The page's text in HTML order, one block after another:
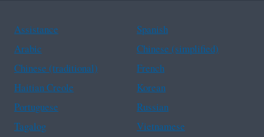
Assistance
Spanish
Arabic
Chinese (simplified)
Chinese (traditional)
French
Haitian Creole
Korean
Portuguese
Russian
Tagalog
Vietnamese